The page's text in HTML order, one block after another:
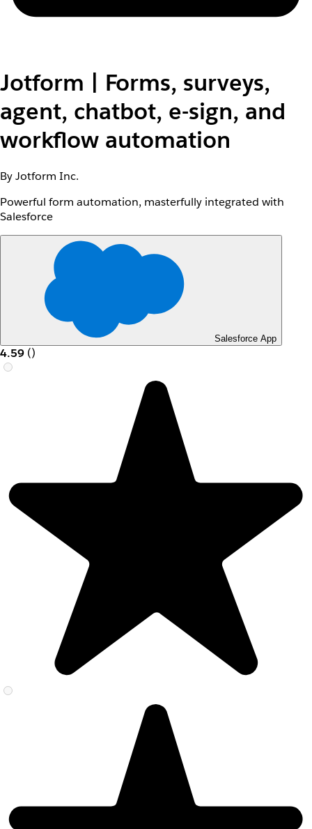
Jotform | Forms, surveys,
agent, chatbot, e-sign, and
workflow automation
By Jotform Inc.
Powerful form automation, masterfully integrated with
Salesforce
Salesforce App
4.59 ()